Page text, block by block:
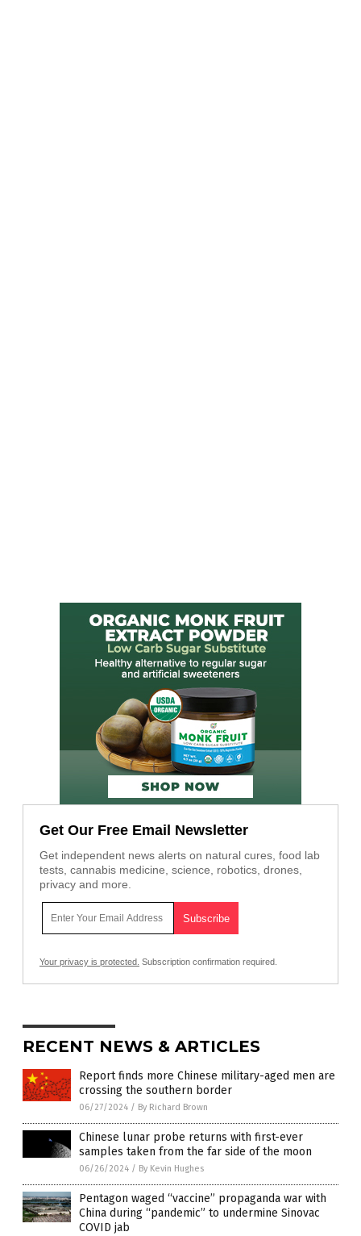
Get Our Free Email Newsletter
Get independent news alerts on natural cures, food lab
tests, cannabis medicine, science, robotics, drones,
privacy and more.
Your privacy is protected. Subscription confirmation required.
RECENT NEWS & ARTICLES
Report finds more Chinese military-aged men are
crossing the southern border
06/27/2024 / By Richard Brown
Chinese lunar probe returns with first-ever
samples taken from the far side of the moon
06/26/2024 / By Kevin Hughes
Pentagon waged “vaccine” propaganda war with
China during “pandemic” to undermine Sinovac
COVID jab